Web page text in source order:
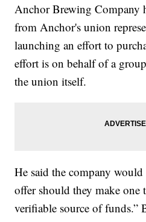
Anchor Brewing Company
from Anchor's union
launching an effort to
effort is on behalf of a
the union itself.
He said the company
offer should they make one
verifiable source of funds.”